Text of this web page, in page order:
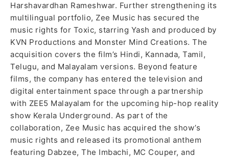
Harshavardhan Rameshwar. Further strengthening its
multilingual portfolio, Zee Music has secured the
music rights for Toxic, starring Yash and produced by
KVN Productions and Monster Mind Creations. The
acquisition covers the film’s Hindi, Kannada, Tamil,
Telugu, and Malayalam versions. Beyond feature
films, the company has entered the television and
digital entertainment space through a partnership
with ZEE5 Malayalam for the upcoming hip-hop reality
show Kerala Underground. As part of the
collaboration, Zee Music has acquired the show’s
music rights and released its promotional anthem
featuring Dabzee, The Imbachi, MC Couper, and